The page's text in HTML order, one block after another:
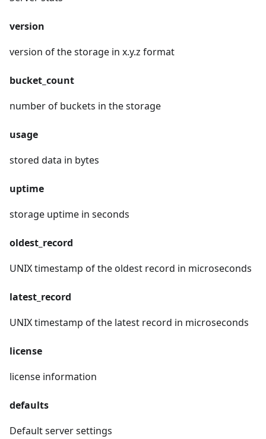
version
version of the storage in x.y.z format
bucket_count
number of buckets in the storage
usage
stored data in bytes
uptime
storage uptime in seconds
oldest_record
UNIX timestamp of the oldest record in microseconds
latest_record
UNIX timestamp of the latest record in microseconds
license
license information
defaults
Default server settings